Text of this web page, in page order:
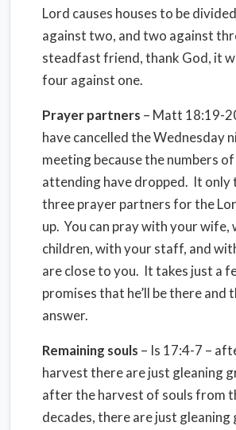
Lord causes houses to be
against two, and two against
steadfast friend, thank God, it
four against one.
Prayer partners – Matt 18:19-
have cancelled the Wednesday
meeting because the numbers
attending have dropped. It only
three prayer partners for the
up. You can pray with your wife,
children, with your staff, and
are close to you. It takes just a
promises that he’ll be there and
answer.
Remaining souls – Is 17:4-7 –
harvest there are just gleaning
after the harvest of souls from
decades, there are just gleaning